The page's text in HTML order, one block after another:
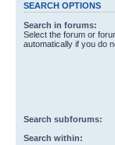
SEARCH OPTIONS
Search in forums:
Select the forum or
automatically if you do
Search subforums:
Search within: